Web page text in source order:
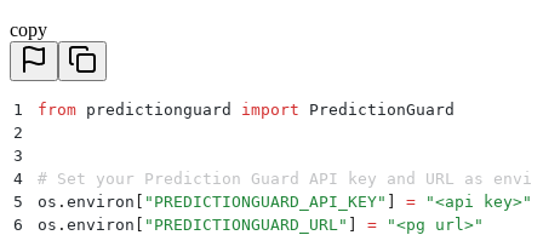
copy
1 from predictionguard import PredictionGuard
2
3
4
# Set your Prediction Guard API key and URL as
5
os . environ " PREDICTIONGUARD_API_KEY" = "<api key>"
6
os . environ " PREDICTIONGUARD_URL " = "<pg url>"